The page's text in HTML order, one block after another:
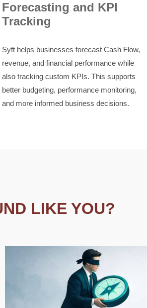
Forecasting and KPI
Tracking
Syft helps businesses forecast Cash Flow,
revenue, and financial performance while
also tracking custom KPIs. This supports
better budgeting, performance monitoring,
and more informed business decisions.
LIKE YOU?